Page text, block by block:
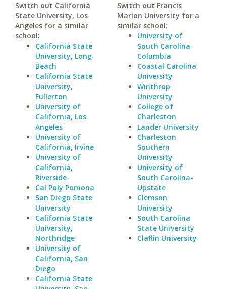
Switch out California
State University, Los
Angeles for a similar
school:
California State
University, Long
Beach
California State
University,
Fullerton
University of
California, Los
Angeles
University of
California, Irvine
University of
California,
Riverside
Cal Poly Pomona
San Diego State
University
California State
University,
Northridge
University of
California, San
Diego
California State
Switch out Francis
Marion University for a
similar school:
University of
South Carolina-
Columbia
Coastal Carolina
University
Winthrop
University
College of
Charleston
Lander University
Charleston
Southern
University
University of
South Carolina-
Upstate
Clemson
University
South Carolina
State University
Claflin University